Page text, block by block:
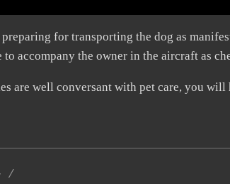
for transporting the dog as
accompany the owner in the aircraft as
are well conversant with pet care, you